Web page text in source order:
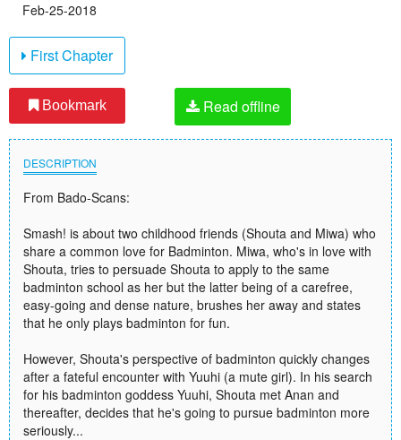
Feb-25-2018
First Chapter
Bookmark Read offline
DESCRIPTION
From Bado-Scans:
Smash! is about two childhood friends (Shouta and Miwa) who
share a common love for Badminton. Miwa, who's in love with
Shouta, tries to persuade Shouta to apply to the same
badminton school as her but the latter being of a carefree,
easy-going and dense nature, brushes her away and states
that he only plays badminton for fun.
However, Shouta's perspective of badminton quickly changes
after a fateful encounter with Yuuhi (a mute girl). In his search
for his badminton goddess Yuuhi, Shouta met Anan and
thereafter, decides that he's going to pursue badminton more
seriously...